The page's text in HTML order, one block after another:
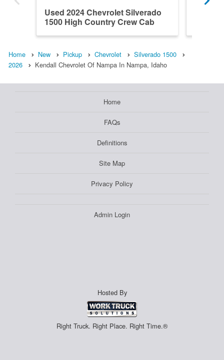
Used 2024 Chevrolet Silverado
1500 High Country Crew Cab
Home New Pickup Chevrolet
Silverado 1500
2026
Kendall Chevrolet Of Nampa In Nampa, Idaho
Home
FAQs
Definitions
Site Map
Privacy Policy
Admin Login
Hosted By
Right Truck. Right Place. Right Time.®